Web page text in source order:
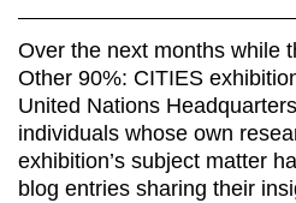
Over the next months while
Other 90%: CITIES
United Nations
individuals whose own
exhibition’s subject matter
blog entries sharing their